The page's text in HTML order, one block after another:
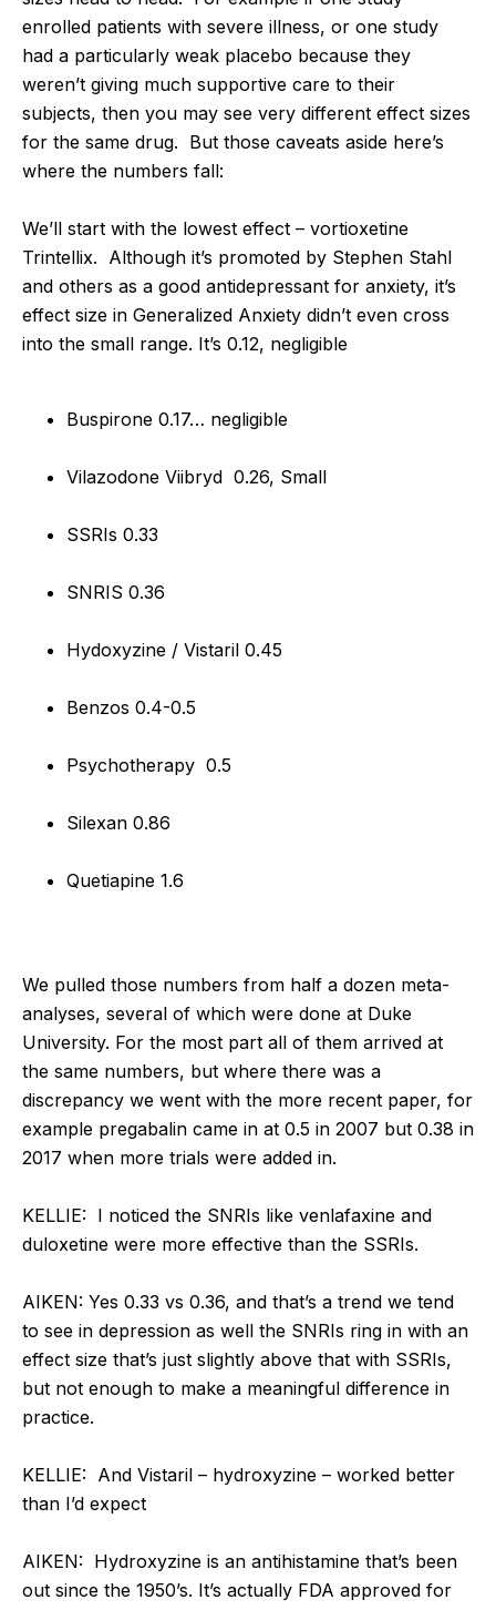
enrolled patients with severe illness, or one study
had a particularly weak placebo because they
weren’t giving much supportive care to their
subjects, then you may see very different effect sizes
for the same drug. But those caveats aside here’s
where the numbers fall:
We’ll start with the lowest effect – vortioxetine
Trintellix. Although it’s promoted by Stephen Stahl
and others as a good antidepressant for anxiety, it’s
effect size in Generalized Anxiety didn’t even cross
into the small range. It’s 0.12, negligible
Buspirone 0.17… negligible
Vilazodone Viibryd 0.26, Small
SSRIs 0.33
SNRIS 0.36
Hydoxyzine / Vistaril 0.45
Benzos 0.4-0.5
Psychotherapy 0.5
Silexan 0.86
Quetiapine 1.6
We pulled those numbers from half a dozen meta-
analyses, several of which were done at Duke
University. For the most part all of them arrived at
the same numbers, but where there was a
discrepancy we went with the more recent paper, for
example pregabalin came in at 0.5 in 2007 but 0.38 in
2017 when more trials were added in.
KELLIE: I noticed the SNRIs like venlafaxine and
duloxetine were more effective than the SSRIs.
AIKEN: Yes 0.33 vs 0.36, and that’s a trend we tend
to see in depression as well the SNRIs ring in with an
effect size that’s just slightly above that with SSRIs,
but not enough to make a meaningful difference in
practice.
KELLIE: And Vistaril – hydroxyzine – worked better
than I’d expect
AIKEN: Hydroxyzine is an antihistamine that’s been
out since the 1950’s. It’s actually FDA approved for